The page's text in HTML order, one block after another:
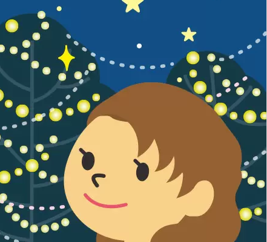
Hairdressing, beauty, hair and
makeup
Listen to the people who work
there.
Environment & Biotechnology
Tourism, Hotel
Legal & Civil Service
Management, Accounting and Sales